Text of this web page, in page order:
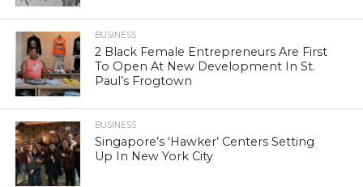
BUSINESS
2 Black Female Entrepreneurs Are First
To Open At New Development In St.
Paul’s Frogtown
BUSINESS
Singapore’s ‘Hawker’ Centers Setting
Up In New York City